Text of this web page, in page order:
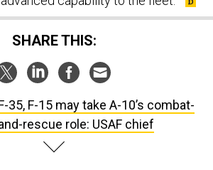
SHARE THIS:
F-35, F-15 may take A-10’s combat-
SPONSOR CONTENT